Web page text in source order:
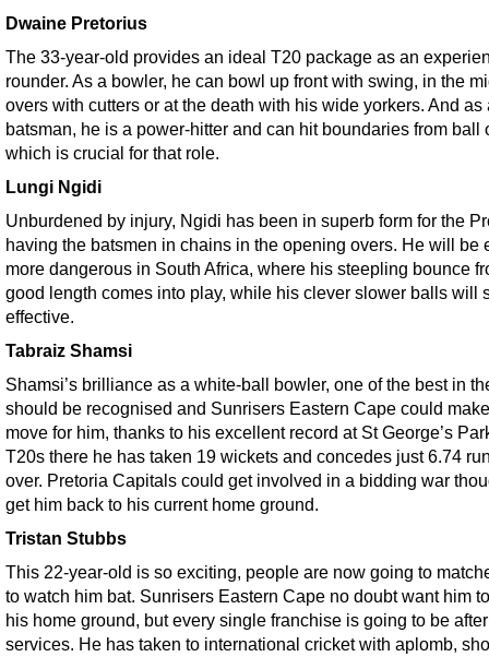
Dwaine Pretorius
The 33-year-old provides an ideal T20 package as an
rounder. As a bowler, he can bowl up front with swing, in the
overs with cutters or at the death with his wide yorkers. And as
batsman, he is a power-hitter and can hit boundaries from ball
which is crucial for that role.
Lungi Ngidi
Unburdened by injury, Ngidi has been in superb form for the
having the batsmen in chains in the opening overs. He will be
more dangerous in South Africa, where his steepling bounce
good length comes into play, while his clever slower balls will
effective.
Tabraiz Shamsi
Shamsi’s brilliance as a white-ball bowler, one of the best in
should be recognised and Sunrisers Eastern Cape could
move for him, thanks to his excellent record at St George’s
T20s there he has taken 19 wickets and concedes just 6.74
over. Pretoria Capitals could get involved in a bidding war
get him back to his current home ground.
Tristan Stubbs
This 22-year-old is so exciting, people are now going to
to watch him bat. Sunrisers Eastern Cape no doubt want him
his home ground, but every single franchise is going to be
services. He has taken to international cricket with aplomb,